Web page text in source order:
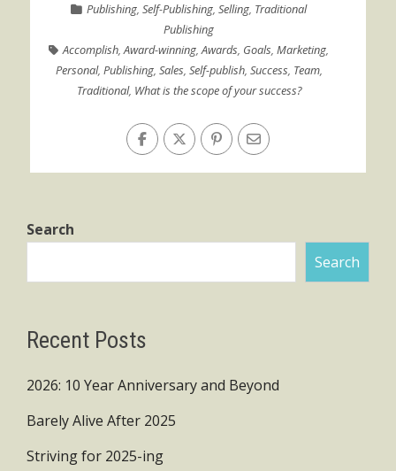
Publishing,Self-Publishing,Selling, Traditional
Publishing
Accomplish,Award-winning,Awards, Goals,Marketing,
Personal, Publishing, Sales, Self-publish, Success, Team,
Traditional, What is the scope of your success?
Search
Search
Recent Posts
2026: 10 Year Anniversary and Beyond
Barely Alive After 2025
Striving for 2025-ing